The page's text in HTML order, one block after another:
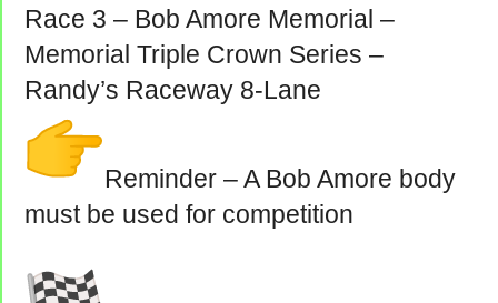
Race 3 – Bob Amore Memorial –
Memorial Triple Crown Series –
Randy’s Raceway 8-Lane
Reminder – A Bob Amore body
must be used for competition